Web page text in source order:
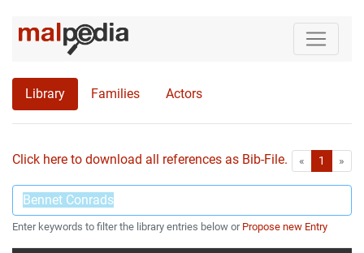
Library Families Actors
Click here to download all references as Bib-File. « First1 »
Enter keywords to filter the library entries below or Propose new Entry